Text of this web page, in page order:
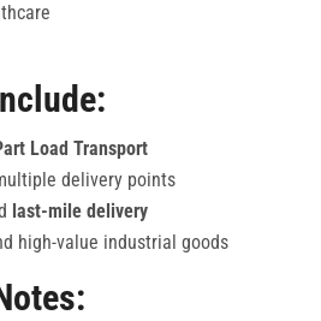
Load Transport
delivery points
last-mile delivery
high-value industrial goods